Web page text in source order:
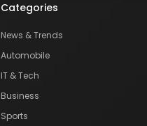
Categories
News & Trends
Automobile
IT & Tech
Business
Sports